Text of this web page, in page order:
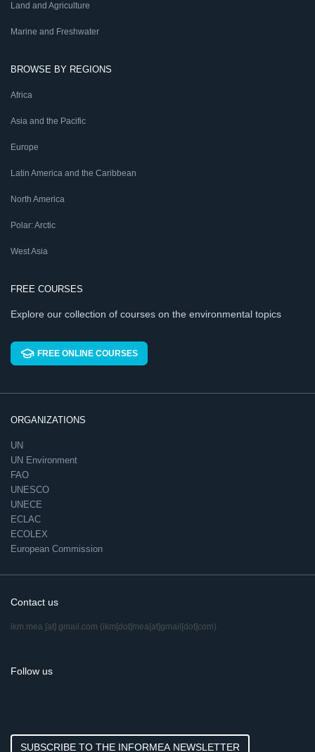
Land and Agriculture
Marine and Freshwater
BROWSE BY REGIONS
Africa
Asia and the Pacific
Europe
Latin America and the Caribbean
North America
Polar: Arctic
West Asia
FREE COURSES
Explore our collection of courses on the environmental topics
FREE ONLINE COURSES
ORGANIZATIONS
UN
UN Environment
FAO
UNESCO
UNECE
ECLAC
ECOLEX
European Commission
Contact us
ikm.mea [at] gmail.com (ikm[dot]mea[at]gmail[dot]com)
Follow us
SUBSCRIBE TO THE INFORMEA NEWSLETTER